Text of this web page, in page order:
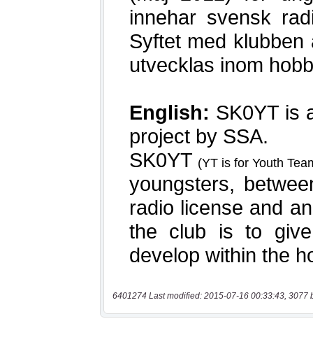
6401274 Last modified: 2015-07-16 00:33:43, 3077